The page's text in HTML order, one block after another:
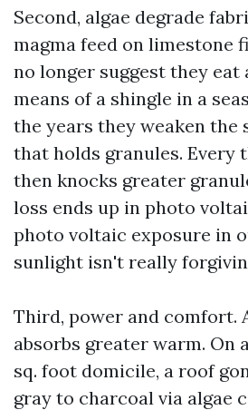
Second, algae degrade
magma feed on limestone
no longer suggest they eat
means of a shingle in a
the years they weaken the
that holds granules. Every
then knocks greater
loss ends up in photo
photo voltaic exposure in
sunlight isn't really
Third, power and comfort.
absorbs greater warm. On
sq. foot domicile, a roof
gray to charcoal via algae